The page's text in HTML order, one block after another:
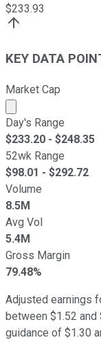
$233.93
KEY DATA
Market Cap
Market cap
Day's Range
$233.20 - $248.35
52wk Range
$98.01 - $292.72
Volume
8.5M
Avg Vol
5.4M
Gross Margin
79.48%
Adjusted earnings
between $1.52 and
guidance of $1.30